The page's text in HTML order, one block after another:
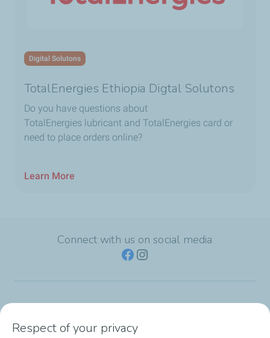
Digital Solutons
TotalEnergies Ethiopia Digtal Solutons
Do you have questions about
TotalEnergies lubricant and TotalEnergies card or
need to place orders online?
Learn More
Connect with us on social media
Respect of your privacy